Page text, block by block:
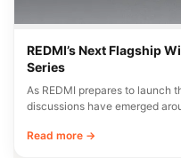
REDMI’s Next Flagship
Series
As REDMI prepares to launch
discussions have emerged
Read more →